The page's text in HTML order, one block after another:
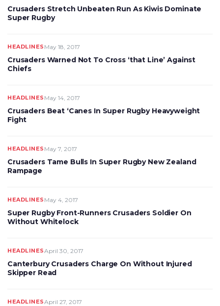
Crusaders Stretch Unbeaten Run As Kiwis Dominate
Super Rugby
HEADLINES May 18, 2017
Crusaders Warned Not To Cross ‘that Line’ Against
Chiefs
HEADLINES May 14, 2017
Crusaders Beat ‘Canes In Super Rugby Heavyweight
Fight
HEADLINES May 7, 2017
Crusaders Tame Bulls In Super Rugby New Zealand
Rampage
HEADLINES May 4, 2017
Super Rugby Front-Runners Crusaders Soldier On
Without Whitelock
HEADLINESApril 30, 2017
Canterbury Crusaders Charge On Without Injured
Skipper Read
HEADLINESApril 27, 2017